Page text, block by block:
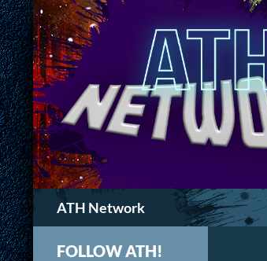
ATH Network
Search
FOLLOW ATH!